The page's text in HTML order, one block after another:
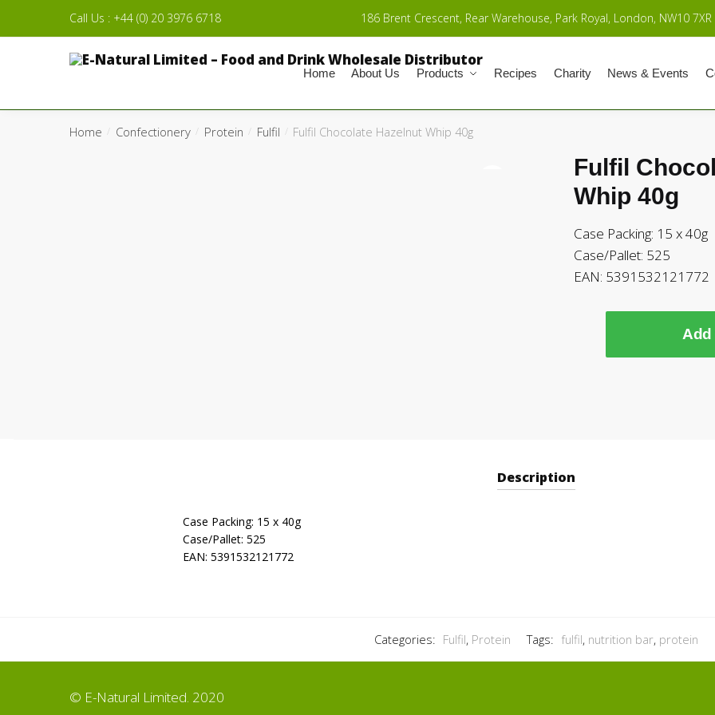
Skip to navigation
Skip to contentCall Us : +44 (0) 20 3976 6718 186 Brent Crescent, Rear Warehouse, Park Royal, London, NW10 7XR
Home About Us Products Recipes Charity News & Events
Home Confectionery Protein Fulfil Fulfil Chocolate Hazelnut Whip 40g
Fulfil
Whip 40g
Case Packing: 15 x 40g
Case/Pallet: 525
EAN: 5391532121772
Add
Description
Case Packing: 15 x 40g
Case/Pallet: 525
EAN: 5391532121772
Categories: Fulfil, Protein Tags: fulfil, nutrition bar, protein
© E-Natural Limited. 2020